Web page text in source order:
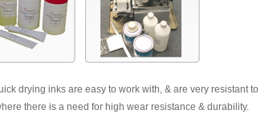
drying inks are easy to work with, & are very resistant to
there is a need for high wear resistance & durability.